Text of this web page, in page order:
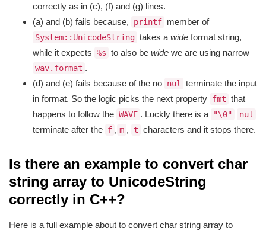
correctly as in (c), (f) and (g) lines.
(a) and (b) fails because,
printf member of
System::UnicodeString takes a wide format string,
while it expects %s to also be wide we are using narrow
wav.format .
(d) and (e) fails because of the no nul
terminate the input
in format. So the logic picks the next property fmt that
happens to follow the WAVE . Luckly there is a "\0" nul
terminate after the f , m , t characters and it stops there.
Is there an example to convert char
string array to UnicodeString
correctly in C++?
Here is a full example about to convert char string array to